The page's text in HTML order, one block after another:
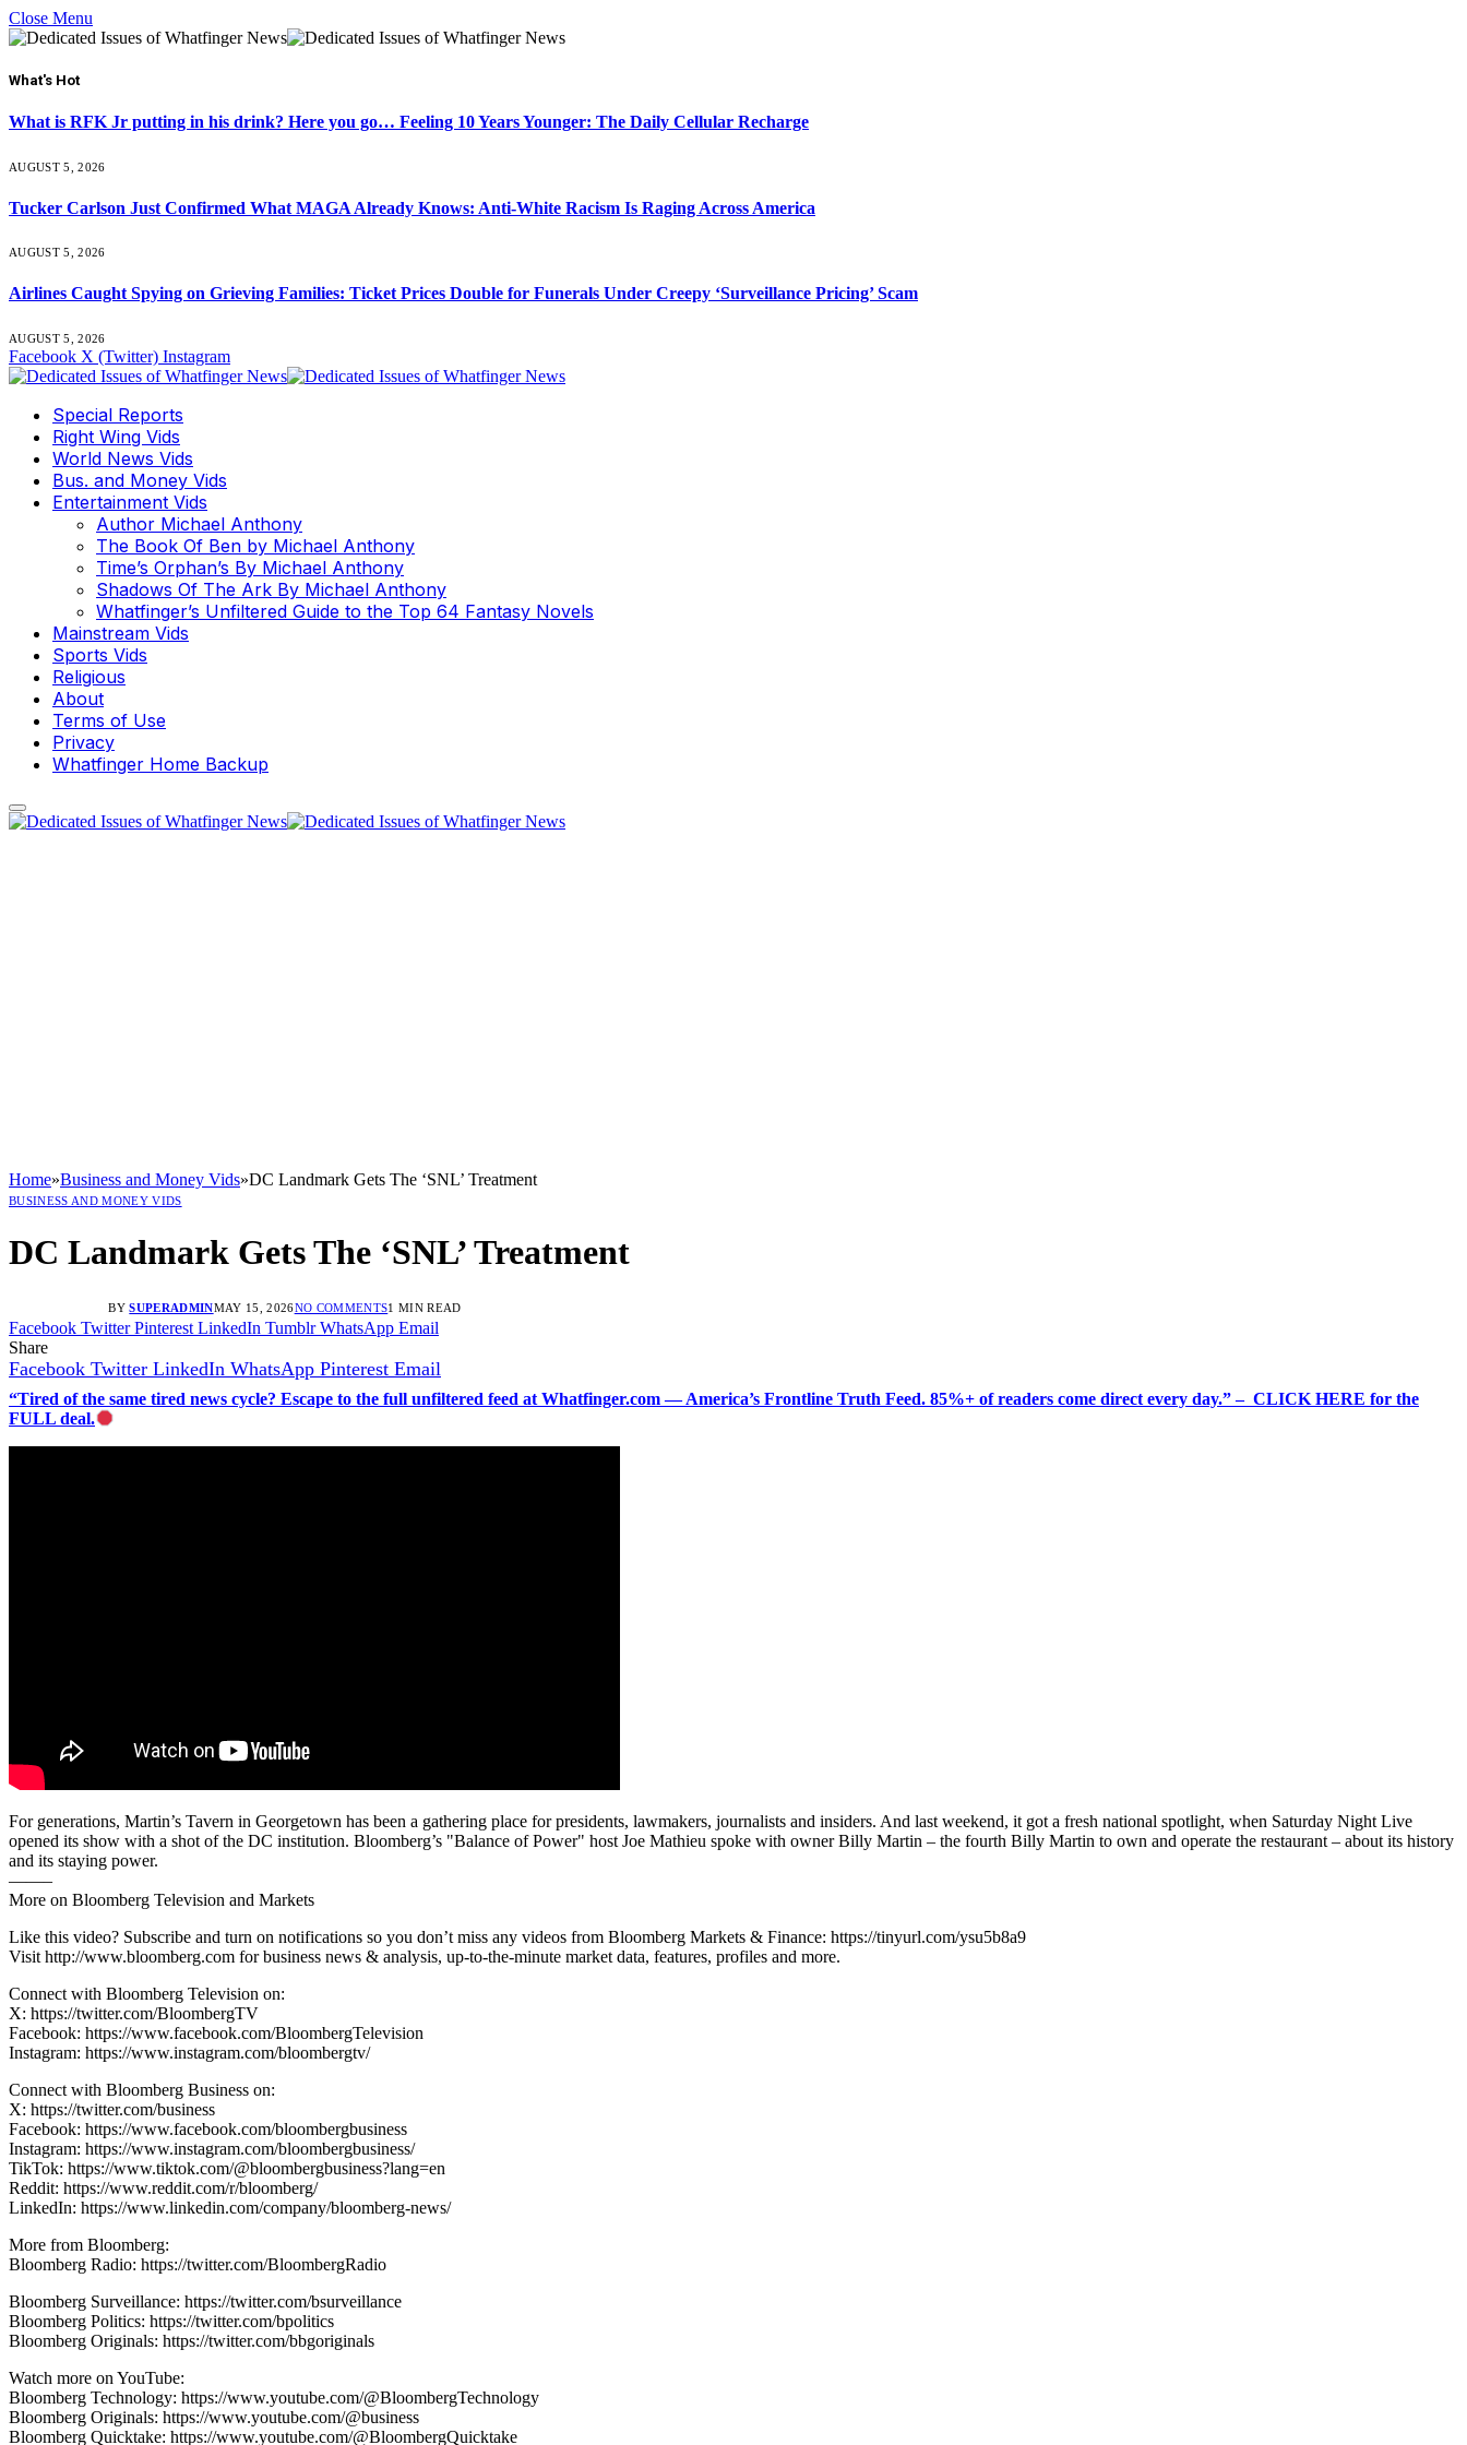
Close Menu
What's Hot
What is RFK Jr putting in his drink? Here you go… Feeling 10 Years Younger: The Daily Cellular Recharge
AUGUST 5, 2026
Tucker Carlson Just Confirmed What MAGA Already Knows: Anti-White Racism Is Raging Across America
AUGUST 5, 2026
Airlines Caught Spying on Grieving Families: Ticket Prices Double for Funerals Under Creepy ‘Surveillance Pricing’ Scam
AUGUST 5, 2026
Facebook X (Twitter) Instagram
Special Reports
Right Wing Vids
World News Vids
Bus. and Money Vids
Entertainment Vids
Author Michael Anthony
The Book Of Ben by Michael Anthony
Time’s Orphan’s By Michael Anthony
Shadows Of The Ark By Michael Anthony
Whatfinger’s Unfiltered Guide to the Top 64 Fantasy Novels
Mainstream Vids
Sports Vids
Religious
About
Terms of Use
Privacy
Whatfinger Home Backup
Home»Business and Money Vids»DC Landmark Gets The ‘SNL’ Treatment
BUSINESS AND MONEY VIDS
DC Landmark Gets The ‘SNL’ Treatment
BY SUPERADMINMAY 15, 2026NO COMMENTS1 MIN READ
Facebook Twitter Pinterest LinkedIn Tumblr WhatsApp Email
Share
Facebook Twitter LinkedIn WhatsApp Pinterest Email
“Tired of the same tired news cycle? Escape to the full unfiltered feed at Whatfinger.com — America’s Frontline Truth Feed. 85%+ of readers come direct every day.” – CLICK HERE for the
FULL deal.
For generations, Martin’s Tavern in Georgetown has been a gathering place for presidents, lawmakers, journalists and insiders. And last weekend, it got a fresh national spotlight, when Saturday Night Live
opened its show with a shot of the DC institution. Bloomberg’s "Balance of Power" host Joe Mathieu spoke with owner Billy Martin – the fourth Billy Martin to own and operate the restaurant – about its history
and its staying power.
——–
More on Bloomberg Television and Markets
Like this video? Subscribe and turn on notifications so you don’t miss any videos from Bloomberg Markets & Finance: https://tinyurl.com/ysu5b8a9
Visit http://www.bloomberg.com for business news & analysis, up-to-the-minute market data, features, profiles and more.
Connect with Bloomberg Television on:
X: https://twitter.com/BloombergTV
Facebook: https://www.facebook.com/BloombergTelevision
Instagram: https://www.instagram.com/bloombergtv/
Connect with Bloomberg Business on:
X: https://twitter.com/business
Facebook: https://www.facebook.com/bloombergbusiness
Instagram: https://www.instagram.com/bloombergbusiness/
TikTok: https://www.tiktok.com/@bloombergbusiness?lang=en
Reddit: https://www.reddit.com/r/bloomberg/
LinkedIn: https://www.linkedin.com/company/bloomberg-news/
More from Bloomberg:
Bloomberg Radio: https://twitter.com/BloombergRadio
Bloomberg Surveillance: https://twitter.com/bsurveillance
Bloomberg Politics: https://twitter.com/bpolitics
Bloomberg Originals: https://twitter.com/bbgoriginals
Watch more on YouTube:
Bloomberg Technology: https://www.youtube.com/@BloombergTechnology
Bloomberg Originals: https://www.youtube.com/@business
Bloomberg Quicktake: https://www.youtube.com/@BloombergQuicktake